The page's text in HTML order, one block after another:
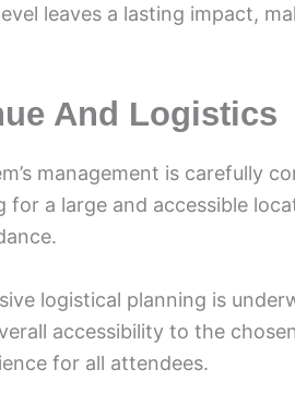
leaves a lasting impact,
And Logistics
management is carefully
for a large and accessible
logistical planning is
accessibility to the
for all attendees.